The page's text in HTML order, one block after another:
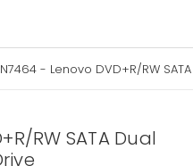
- Lenovo DVD+R/RW
RW SATA Dual